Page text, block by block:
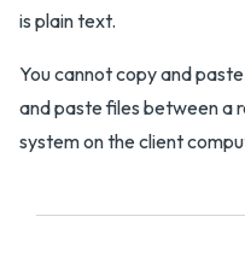
is plain text.
You cannot copy and
and paste files between a
system on the client